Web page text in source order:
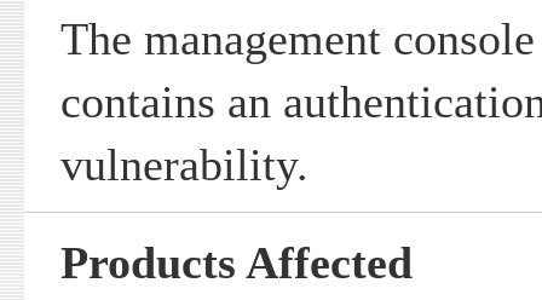
The management
contains an
vulnerability.
Products Affected